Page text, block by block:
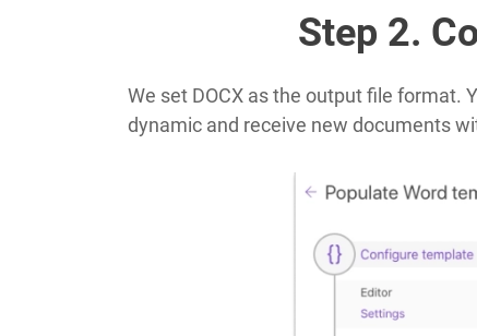
Step 2.
We set DOCX as the output file format.
dynamic and receive new documents